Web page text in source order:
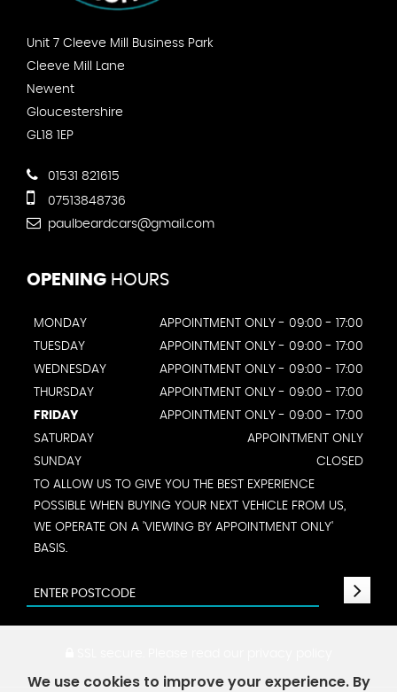
Unit 7 Cleeve Mill Business Park
Cleeve Mill Lane
Newent
Gloucestershire
GL18 1EP
01531 821615
07513848736
paulbeardcars@gmail.com
OPENING HOURS
MONDAY
APPOINTMENT ONLY - 09:00 - 17:00
TUESDAY
APPOINTMENT ONLY - 09:00 - 17:00
WEDNESDAY
APPOINTMENT ONLY - 09:00 - 17:00
THURSDAY
APPOINTMENT ONLY - 09:00 - 17:00
FRIDAY
APPOINTMENT ONLY - 09:00 - 17:00
SATURDAY
APPOINTMENT ONLY
SUNDAY
CLOSED
TO ALLOW US TO GIVE YOU THE BEST EXPERIENCE
POSSIBLE WHEN BUYING YOUR NEXT VEHICLE FROM US,
WE OPERATE ON A 'VIEWING BY APPOINTMENT ONLY'
BASIS.
We use cookies to improve your experience. By